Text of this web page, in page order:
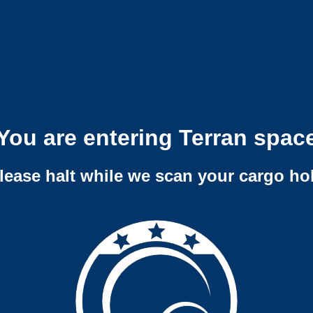
are entering Terran
halt while we scan your cargo